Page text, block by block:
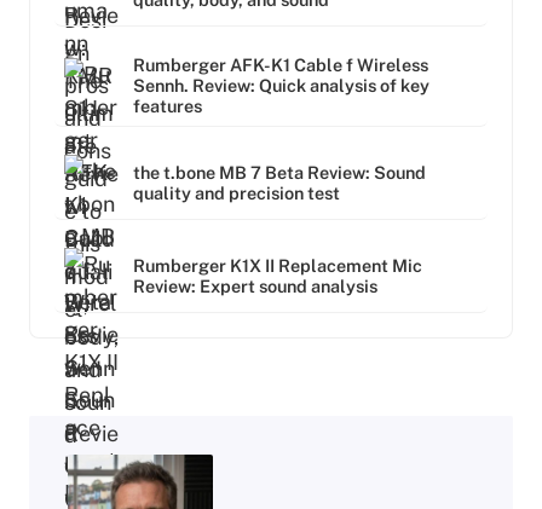
Rumberger AFK-K1 Cable f Wireless
Sennh. Review: Quick analysis of key
features
the t.bone MB 7 Beta Review: Sound
quality and precision test
Rumberger K1X II Replacement Mic
Review: Expert sound analysis